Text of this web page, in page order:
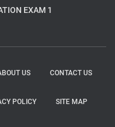
EXAM 1
US CONTACT US
POLICY SITE MAP